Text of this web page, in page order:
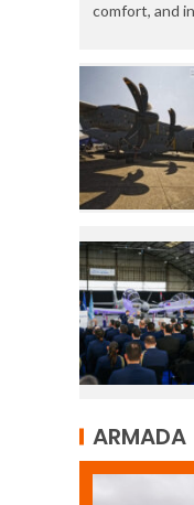
comfort, and
ARMADA